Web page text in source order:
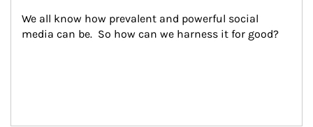
We all know how prevalent and powerful social
media can be.  So how can we harness it for good?